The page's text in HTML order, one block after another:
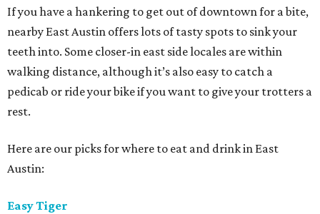
If you have a hankering to get out of downtown for a bite,
nearby East Austin offers lots of tasty spots to sink your
teeth into. Some closer-in east side locales are within
walking distance, although it’s also easy to catch a
pedicab or ride your bike if you want to give your trotters a
rest.
Here are our picks for where to eat and drink in East
Austin:
Easy Tiger